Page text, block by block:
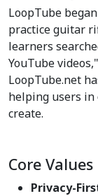
LoopTube
practice guitar
learners
YouTube
LoopTube.net
helping users in
create.
Core Values
Privacy-